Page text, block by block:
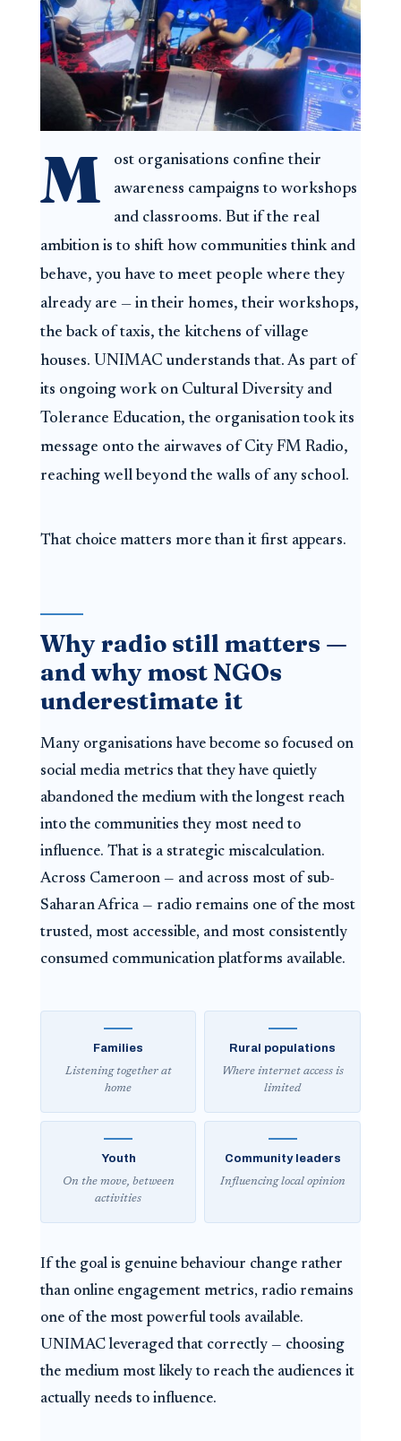
M
ost organisations confine their
awareness campaigns to workshops
and classrooms. But if the real
ambition is to shift how communities think and
behave, you have to meet people where they
already are — in their homes, their workshops,
the back of taxis, the kitchens of village
houses. UNIMAC understands that. As part of
its ongoing work on Cultural Diversity and
Tolerance Education, the organisation took its
message onto the airwaves of City FM Radio,
reaching well beyond the walls of any school.
That choice matters more than it first appears.
Why radio still matters —
and why most NGOs
underestimate it
Many organisations have become so focused on
social media metrics that they have quietly
abandoned the medium with the longest reach
into the communities they most need to
influence. That is a strategic miscalculation.
Across Cameroon — and across most of sub-
Saharan Africa — radio remains one of the most
trusted, most accessible, and most consistently
consumed communication platforms available.
Families
Listening together at
home
Rural populations
Where internet access is
limited
Youth
On the move, between
activities
Community leaders
Influencing local opinion
If the goal is genuine behaviour change rather
than online engagement metrics, radio remains
one of the most powerful tools available.
UNIMAC leveraged that correctly — choosing
the medium most likely to reach the audiences it
actually needs to influence.